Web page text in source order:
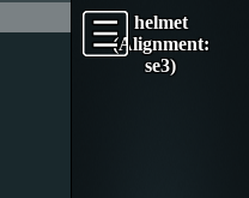
helmet
(Alignment:
se3)